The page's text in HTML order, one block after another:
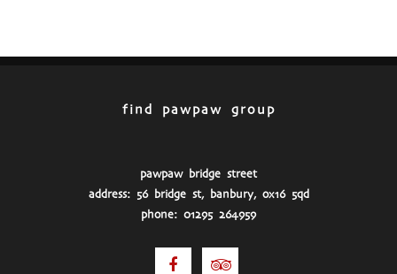
find pawpaw group
pawpaw bridge street
address: 56 bridge st, banbury, ox16 5qd
phone: 01295 264959